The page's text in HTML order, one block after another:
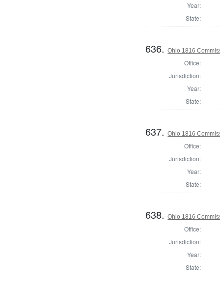
Year:
State:
636.Ohio 1816
Office:
Jurisdiction:
Year:
State:
637.Ohio 1816
Office:
Jurisdiction:
Year:
State:
638.Ohio 1816
Office:
Jurisdiction:
Year:
State: